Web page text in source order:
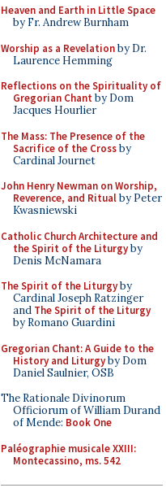
Heaven and Earth in Little Space
by Fr. Andrew Burnham
Worship as a Revelationby Dr.
Laurence Hemming
Reflections on the Spirituality of
Gregorian Chant by Dom
Jacques Hourlier
The Mass: The Presence of the
Sacrifice of the Crossby
Cardinal Journet
John Henry Newman on Worship,
Reverence, and Ritualby Peter
Kwasniewski
Catholic Church Architecture and
the Spirit of the Liturgyby
Denis McNamara
The Spirit of the Liturgyby
Cardinal Joseph Ratzinger
and The Spirit of the Liturgy
by Romano Guardini
Gregorian Chant: A Guide to the
History and Liturgyby Dom
Daniel Saulnier, OSB
The Rationale Divinorum
Officiorum of William Durand
of Mende: Book One
Paléographie musicale XXIII:
Montecassino, ms. 542